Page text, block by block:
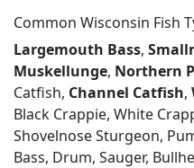
Common Wisconsin Fish
Largemouth Bass,
Muskellunge, Northern
Catfish, Channel Catfish,
Black Crappie, White
Shovelnose Sturgeon,
Bass, Drum, Sauger,